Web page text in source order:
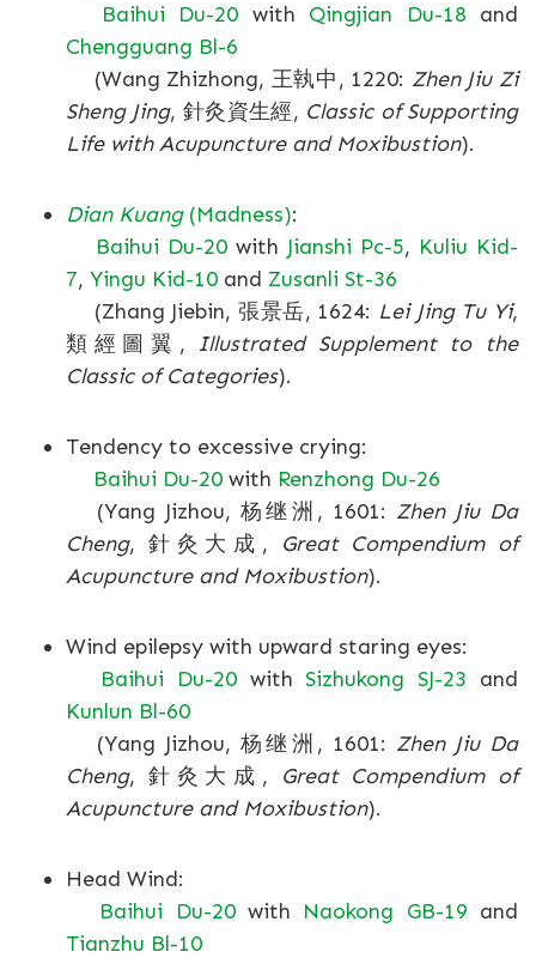
Baihui Du-20 with Qingjian Du-18 and
Chengguang Bl-6
(Wang Zhizhong, 王執中, 1220: Zhen Jiu Zi
Sheng Jing, 針灸資生經, Classic of Supporting
Life with Acupuncture and Moxibustion).
Dian Kuang(Madness):
Baihui Du-20 with Jianshi Pc-5, Kuliu Kid-
7, Yingu Kid-10 and Zusanli St-36
(Zhang Jiebin, 張景岳, 1624: Lei Jing Tu Yi,
類經圖翼, Illustrated Supplement to the
Classic of Categories).
Tendency to excessive crying:
Baihui Du-20 with Renzhong Du-26
(Yang Jizhou, 杨继洲, 1601: Zhen Jiu Da
Cheng, 針灸大成,
Great Compendium of
Acupuncture and Moxibustion).
Wind epilepsy with upward staring eyes:
Baihui Du-20with Sizhukong SJ-23 and
Kunlun Bl-60
(Yang Jizhou, 杨继洲, 1601: Zhen Jiu Da
Cheng, 針灸大成,
Great Compendium of
Acupuncture and Moxibustion).
Head Wind:
Baihui Du-20with Naokong GB-19 and
Tianzhu Bl-10